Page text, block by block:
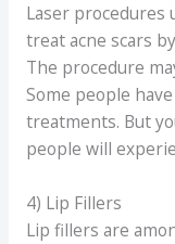
Laser procedures
treat acne scars
The procedure
Some people
treatments. But
people will
4) Lip Fillers
Lip fillers are